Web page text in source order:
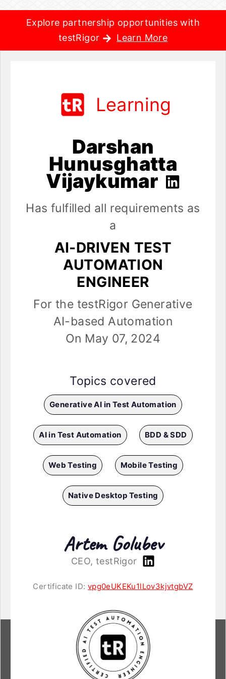
Explore partnership opportunities with
testRigor
Learn More
Learning
Darshan
Hunusghatta
Vijaykumar
Has fulfilled all requirements as
a
AI-DRIVEN TEST
AUTOMATION
ENGINEER
For the testRigor Generative
AI-based Automation
On May 07, 2024
Topics covered
Generative AI in Test Automation
AI in Test Automation BDD & SDD
Web Testing Mobile Testing
Native Desktop Testing
Artem Golubev
CEO, testRigor
Certificate ID: vpg0eUKEKu1lLov3kjvtgbVZ